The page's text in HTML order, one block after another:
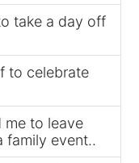
take a day off
to celebrate
me to leave
family event..